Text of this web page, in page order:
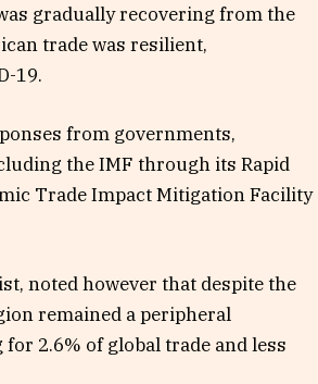
gradually recovering from the
trade was resilient,
19.
from governments,
the IMF through its Rapid
Trade Impact Mitigation Facility
noted however that despite the
remained a peripheral
2.6% of global trade and less